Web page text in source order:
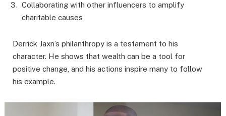
Collaborating with other influencers to amplify
charitable causes
Derrick Jaxn’s philanthropy is a testament to his
character. He shows that wealth can be a tool for
positive change, and his actions inspire many to follow
his example.